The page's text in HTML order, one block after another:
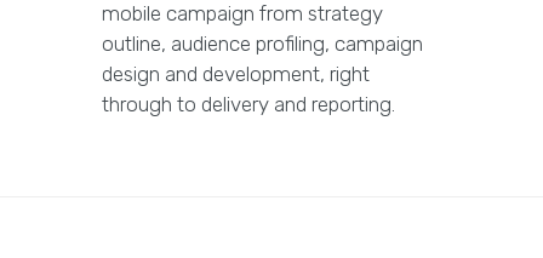
mobile campaign from strategy
outline, audience profiling, campaign
design and development, right
through to delivery and reporting.